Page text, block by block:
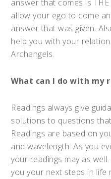
answer that comes is
allow your ego to come
answer that was given.
help you with your
Archangels.
What can I do with my
Readings always give
solutions to questions
Readings are based on
and wavelength. As you
your readings may as
you your next steps in life